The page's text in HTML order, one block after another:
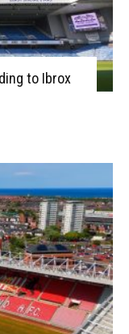
to Ibrox